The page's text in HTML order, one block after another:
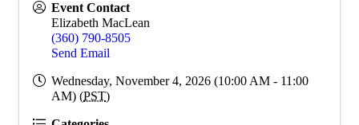
Event Contact
Elizabeth MacLean
(360) 790-8505
Send Email
Wednesday, November 4, 2026 (10:00 AM - 11:00
AM) (PST)